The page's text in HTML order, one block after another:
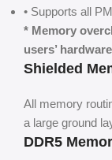
• Supports all
* Memory
users’
Shielded
All memory
a large ground
DDR5